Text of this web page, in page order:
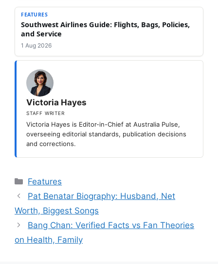
FEATURES
Southwest Airlines Guide: Flights, Bags, Policies,
and Service
1 Aug 2026
Victoria Hayes
STAFF WRITER
Victoria Hayes is Editor-in-Chief at Australia Pulse,
overseeing editorial standards, publication decisions
and corrections.
Categories
Features
Pat Benatar Biography: Husband, Net
Worth, Biggest Songs
Bang Chan: Verified Facts vs Fan Theories
on Health, Family